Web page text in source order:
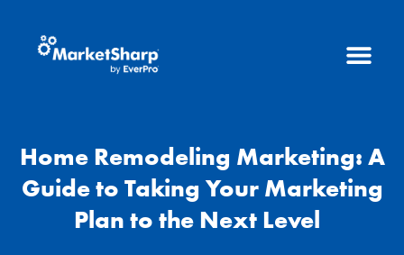
Home Remodeling Marketing: A
Guide to Taking Your Marketing
Plan to the Next Level